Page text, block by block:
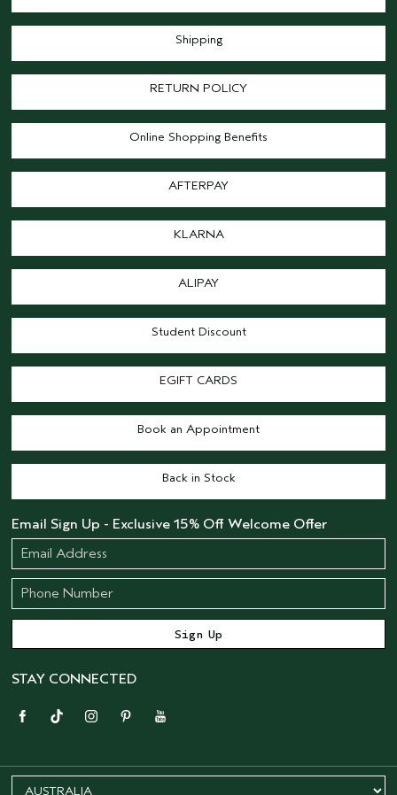
Shipping
RETURN POLICY
Online Shopping Benefits
AFTERPAY
KLARNA
ALIPAY
Student Discount
EGIFT CARDS
Book an Appointment
Back in Stock
Email Sign Up - Exclusive 15% Off Welcome Offer
STAY CONNECTED